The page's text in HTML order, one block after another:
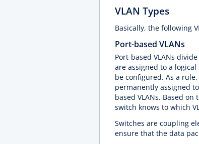
VLAN Types
Basically, the following
Port-based VLANs
Port-based VLANs
are assigned to a
be configured. As a
permanently assigned
based VLANs. Based
switch knows to which
Switches are coupling
ensure that the data